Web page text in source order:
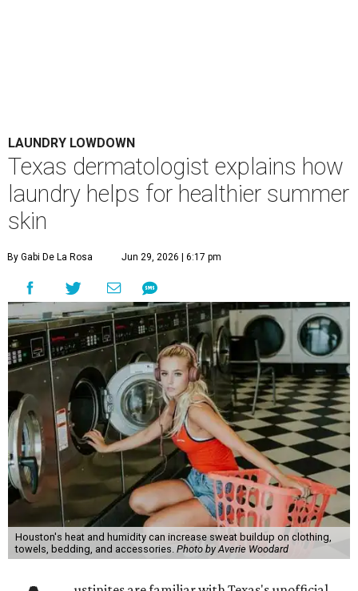
LAUNDRY LOWDOWN
Texas dermatologist explains how
laundry helps for healthier summer
skin
By Gabi De La Rosa Jun 29, 2026 | 6:17 pm
Houston's heat and humidity can increase sweat buildup on clothing,
towels, bedding, and accessories. Photo by Averie Woodard